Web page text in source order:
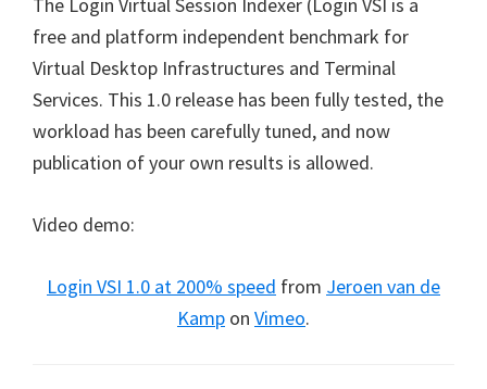
free and platform independent benchmark for
Virtual Desktop Infrastructures and Terminal
Services. This 1.0 release has been fully tested, the
workload has been carefully tuned, and now
publication of your own results is allowed.
Video demo:
Login VSI 1.0 at 200% speed from Jeroen van de
Kamp on Vimeo.